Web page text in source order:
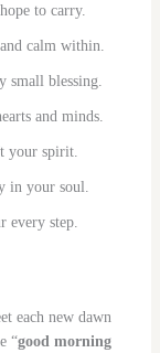
to carry.
calm within.
blessing.
and minds.
your spirit.
in your soul.
step.
each new dawn
“good morning